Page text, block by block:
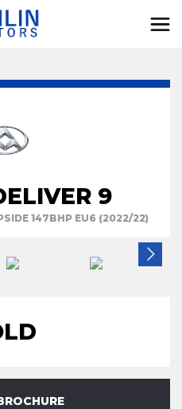
9
147BHP EU6 (2022/22)